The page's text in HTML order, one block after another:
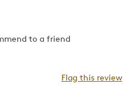
to a friend
Flag this review